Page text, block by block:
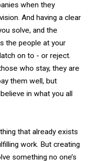
when they
And having a clear
solve, and the
the people at your
on to - or reject.
who stay, they are
them well, but
in what you all
that already exists
work. But creating
something no one’s